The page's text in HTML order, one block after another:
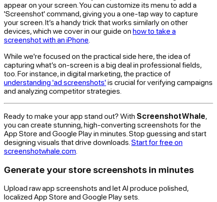
appear on your screen. You can customize its menu to add a
'Screenshot' command, giving you a one-tap way to capture
your screen. It’s a handy trick that works similarly on other
devices, which we cover in our guide on how to take a
screenshot with an iPhone
While we're focused on the practical side here, the idea of
capturing what’s on-screen is a big deal in professional fields,
too. For instance, in digital marketing, the practice of
understanding 'ad screenshots'is crucial for verifying campaigns
and analyzing competitor strategies.
Ready to make your app stand out? With ScreenshotWhale,
you can create stunning, high-converting screenshots for the
App Store and Google Play in minutes. Stop guessing and start
designing visuals that drive downloads. Start for free on
screenshotwhale.com
Generate your store screenshots in minutes
Upload raw app screenshots and let AI produce polished,
localized App Store and Google Play sets.